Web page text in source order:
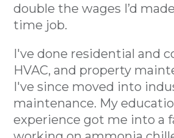
double the wages I’d
time job.
I've done residential and
HVAC, and property
I've since moved into
maintenance. My
experience got me into a